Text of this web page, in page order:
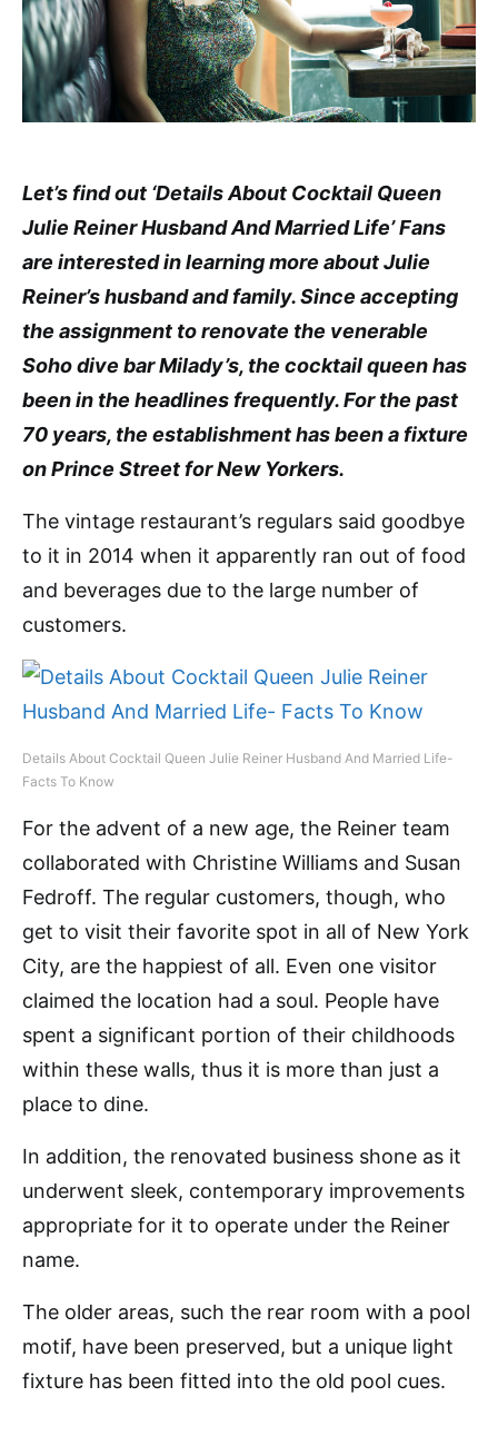
Let’s find out ‘Details About Cocktail Queen
Julie Reiner Husband And Married Life’ Fans
are interested in learning more about Julie
Reiner’s husband and family. Since accepting
the assignment to renovate the venerable
Soho dive bar Milady’s, the cocktail queen has
been in the headlines frequently. For the past
70 years, the establishment has been a fixture
on Prince Street for New Yorkers.
The vintage restaurant’s regulars said goodbye
to it in 2014 when it apparently ran out of food
and beverages due to the large number of
customers.
Details About Cocktail Queen Julie Reiner Husband And Married Life-
Facts To Know
For the advent of a new age, the Reiner team
collaborated with Christine Williams and Susan
Fedroff. The regular customers, though, who
get to visit their favorite spot in all of New York
City, are the happiest of all. Even one visitor
claimed the location had a soul. People have
spent a significant portion of their childhoods
within these walls, thus it is more than just a
place to dine.
In addition, the renovated business shone as it
underwent sleek, contemporary improvements
appropriate for it to operate under the Reiner
name.
The older areas, such the rear room with a pool
motif, have been preserved, but a unique light
fixture has been fitted into the old pool cues.